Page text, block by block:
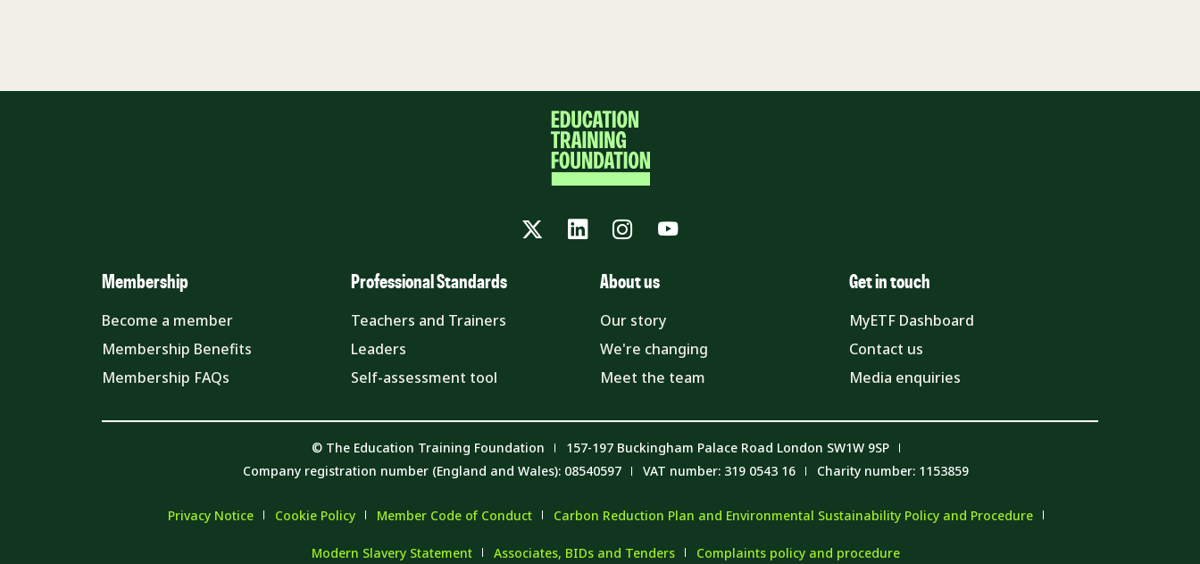
TwitterLinkedInInstagram
YouTube
Membership
Become a member
Membership Benefits
Membership FAQs
Professional Standards
Teachers and Trainers
Leaders
Self-assessment tool
About us
Our story
We're changing
Meet the team
Get in touch
MyETF Dashboard
Contact us
Media enquiries
© The Education Training Foundation
157-197 Buckingham Palace Road London SW1W 9SP
Company registration number (England and Wales): 08540597
VAT number: 319 0543 16 Charity number: 1153859
Privacy Notice Cookie Policy Member Code of Conduct Carbon Reduction Plan and Environmental Sustainability Policy and Procedure
Modern Slavery Statement Associates, BIDs and Tenders Complaints policy and procedure